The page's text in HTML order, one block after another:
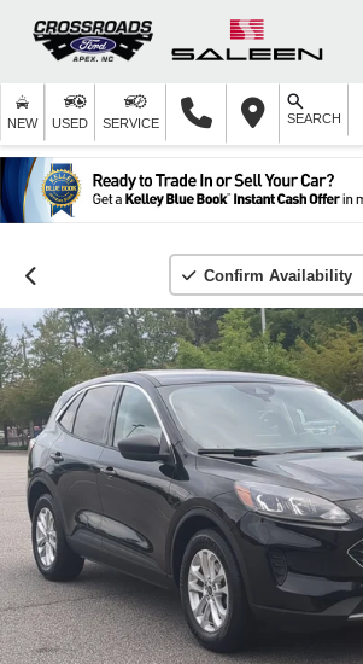
NEW USED SERVICE SEARCH
Confirm Availability